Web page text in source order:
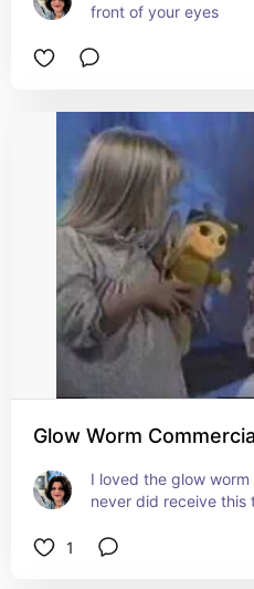
front of your eyes
Glow Worm
I loved the glow
never did receive this
1